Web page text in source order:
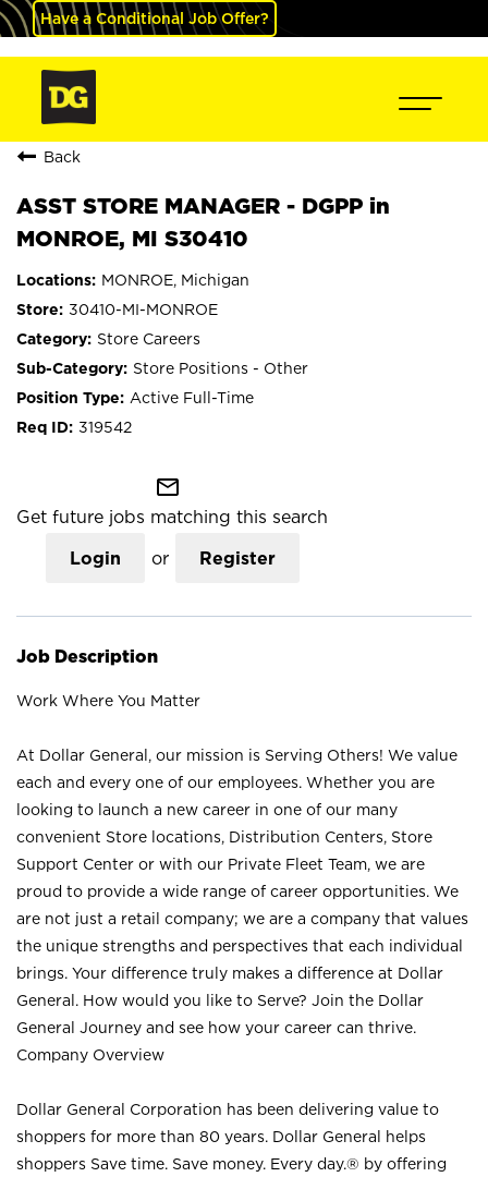
Have a Conditional Job Offer?
Back
ASST STORE MANAGER - DGPP in
MONROE, MI S30410
MONROE, Michigan
30410-MI-MONROE
Store Careers
Store Positions - Other
Active Full-Time
319542
mail_outline
Get future jobs matching this search
Login or Register
Job Description
Work Where You Matter
At Dollar General, our mission is Serving Others! We value
each and every one of our employees. Whether you are
looking to launch a new career in one of our many
convenient Store locations, Distribution Centers, Store
Support Center or with our Private Fleet Team, we are
proud to provide a wide range of career opportunities. We
are not just a retail company; we are a company that values
the unique strengths and perspectives that each individual
brings. Your difference truly makes a difference at Dollar
General. How would you like to Serve? Join the Dollar
General Journey and see how your career can thrive.
Company Overview
Dollar General Corporation has been delivering value to
shoppers for more than 80 years. Dollar General helps
shoppers Save time. Save money. Every day.® by offering